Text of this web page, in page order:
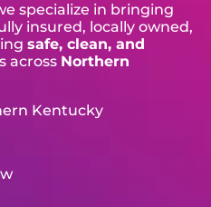
specialize in bringing
insured, locally owned,
safe, clean, and
across Northern
Kentucky